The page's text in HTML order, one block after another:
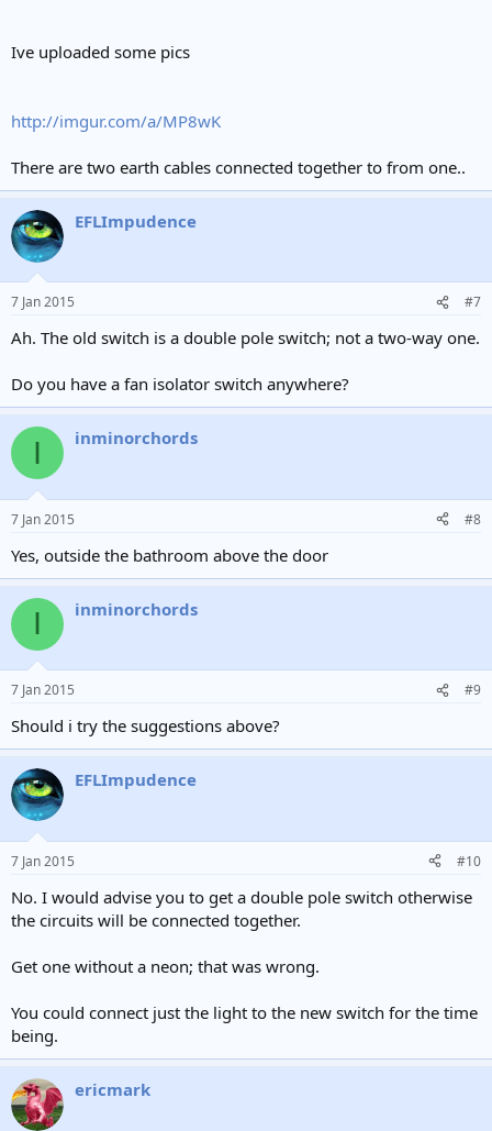
Ive uploaded some pics
http://imgur.com/a/MP8wK
There are two earth cables connected together to from one..
EFLImpudence
7 Jan 2015 #7
Ah. The old switch is a double pole switch; not a two-way one.
Do you have a fan isolator switch anywhere?
I inminorchords
7 Jan 2015 #8
Yes, outside the bathroom above the door
I inminorchords
7 Jan 2015 #9
Should i try the suggestions above?
EFLImpudence
7 Jan 2015 #10
No. I would advise you to get a double pole switch otherwise
the circuits will be connected together.
Get one without a neon; that was wrong.
You could connect just the light to the new switch for the time
being.
ericmark